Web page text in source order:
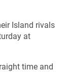
Island rivals
at
time and